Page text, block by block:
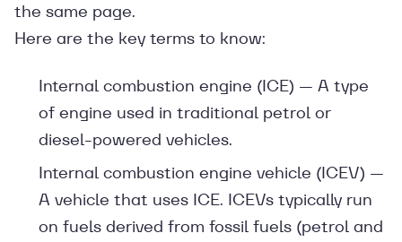
the same page.
Here are the key terms to know:
Internal combustion engine (ICE) — A type
of engine used in traditional petrol or
diesel-powered vehicles.
Internal combustion engine vehicle (ICEV) —
A vehicle that uses ICE. ICEVs typically run
on fuels derived from fossil fuels (petrol and